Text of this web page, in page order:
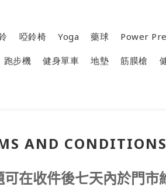
啞鈴椅 Yoga 藥球 Power
跑步機 健身單車 地墊 筋膜槍
AND CONDITIONS
在收件後七天內於門市